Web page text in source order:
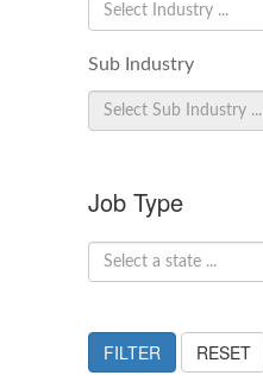
Select Industry ...
Sub Industry
Select Sub Industry ...
Job Type
Select a state ...
FILTER RESET